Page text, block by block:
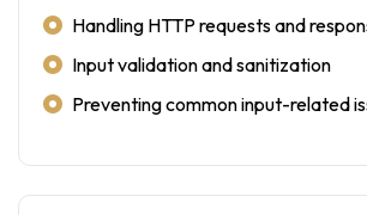
Handling HTTP requests and
Input validation and sanitization
Preventing common input-related